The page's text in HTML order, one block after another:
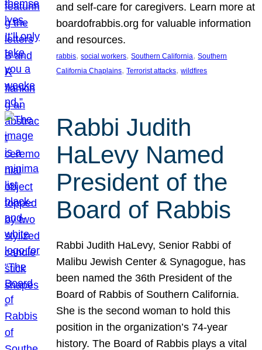
and self-care for caregivers. Learn more at
boardofrabbis.org for valuable information
and resources.
rabbis, social workers, Southern California, Southern
California Chaplains, Terrorist attacks, wildfires
Rabbi Judith
HaLevy Named
President of the
Board of Rabbis
Rabbi Judith HaLevy, Senior Rabbi of
Malibu Jewish Center & Synagogue, has
been named the 36th President of the
Board of Rabbis of Southern California.
She is the second woman to hold this
position in the organization’s 74-year
history. The Board of Rabbis plays a vital